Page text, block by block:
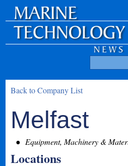
Back to Company List
Melfast
Equipment, Machinery &
Locations